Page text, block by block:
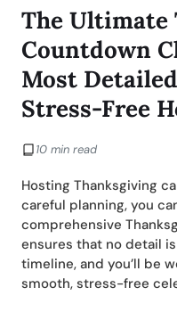
The Ultimate
Countdown
Most
Stress-Free
10 min read
Hosting Thanksgiving
careful planning, you
comprehensive
ensures that no detail
timeline, and you’ll be
smooth, stress-free